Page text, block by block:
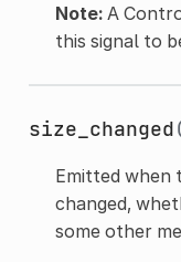
Note:A
this signal to
size_changed
Emitted when
changed,
some other